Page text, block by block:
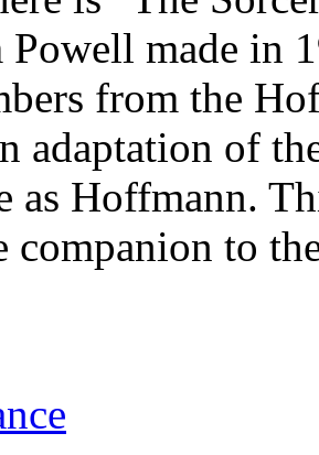
made in
from the
adaptation of
as Hoffmann.
companion to